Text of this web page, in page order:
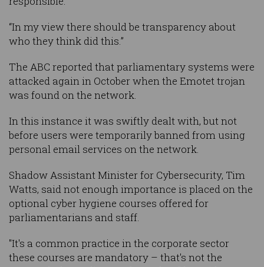
“In my view there should be transparency about
who they think did this.”
The ABC reported that parliamentary systems were
attacked again in October when the Emotet trojan
was found on the network.
In this instance it was swiftly dealt with, but not
before users were temporarily banned from using
personal email services on the network.
Shadow Assistant Minister for Cybersecurity, Tim
Watts, said not enough importance is placed on the
optional cyber hygiene courses offered for
parliamentarians and staff.
"It's a common practice in the corporate sector
these courses are mandatory – that's not the